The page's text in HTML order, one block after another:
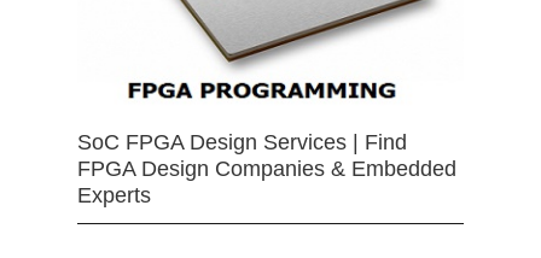
SoC FPGA Design Services | Find
FPGA Design Companies & Embedded
Experts